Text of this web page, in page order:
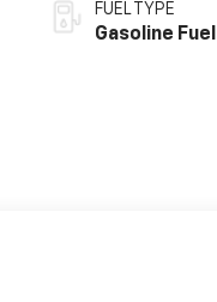
FUEL TYPE
Gasoline Fuel